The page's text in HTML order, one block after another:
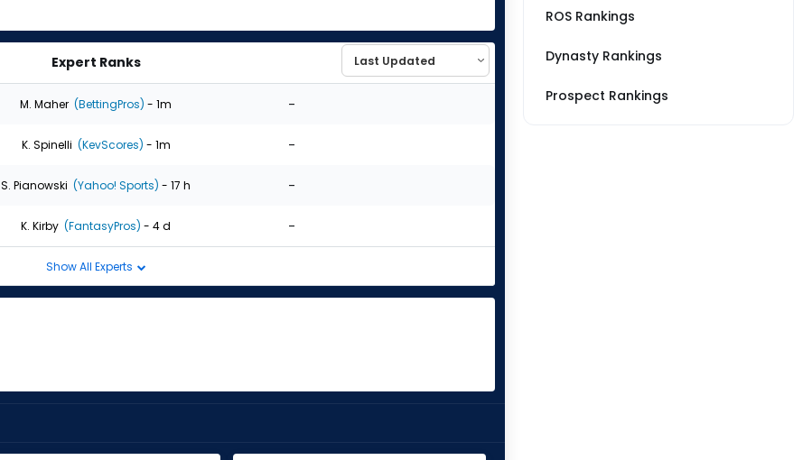
Expert Ranks
M. Maher (BettingPros) - 1m -
K. Spinelli (KevScores) - 1m -
S. Pianowski (Yahoo! Sports) - 17 h -
K. Kirby (FantasyPros) - 4 d -
Show All Experts
ROS Rankings
Dynasty Rankings
Prospect Rankings